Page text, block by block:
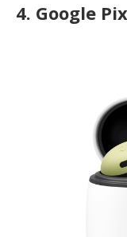
4. Google